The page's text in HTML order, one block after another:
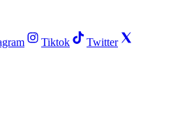
Tiktok Twitter